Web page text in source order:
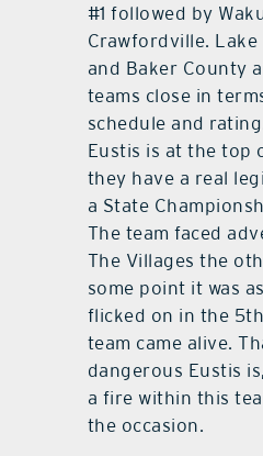
#1 followed by
Crawfordville.
and Baker County
teams close in
schedule and
Eustis is at the top
they have a real
a State
The team faced
The Villages the
some point it was
flicked on in the
team came alive.
dangerous Eustis
a fire within this
the occasion.